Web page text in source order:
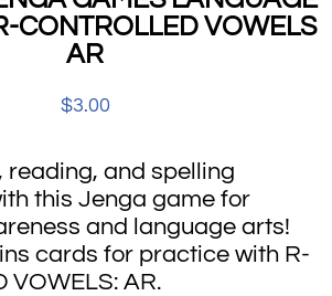
CONTROLLED VOWELS
AR
$3.00
reading, and spelling
this Jenga game for
and language arts!
cards for practice with R-
VOWELS: AR.